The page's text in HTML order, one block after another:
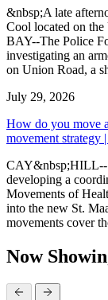
&nbsp;A late
Cool located on
BAY--The Police
investigating an
on Union Road, a
July 29, 2026
How do you move
movement strategy
CAY&nbsp;HILL--
developing a
Movements of
into the new St.
movements cover
Now